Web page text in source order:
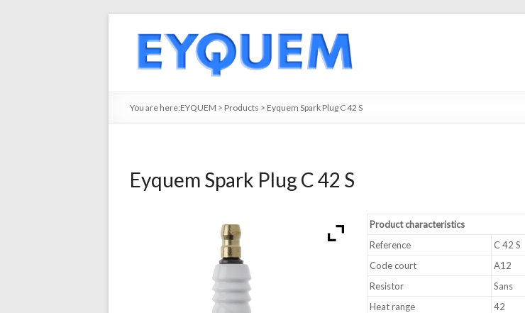
You are here:EYQUEM > Products > Eyquem Spark Plug C 42 S
Eyquem Spark Plug C 42 S
Product characteristics
Reference
C 42 S
Code court
A12
Resistor
Sans
Heat range
42